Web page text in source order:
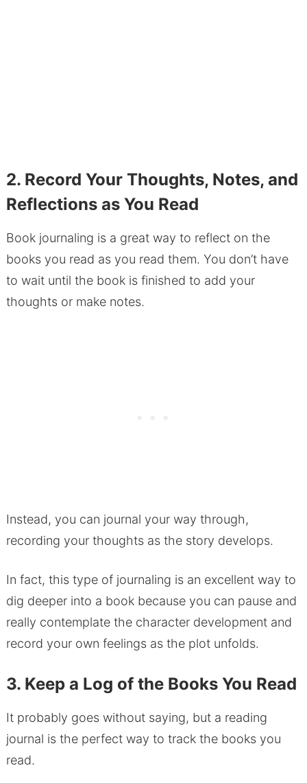
2. Record Your Thoughts, Notes, and
Reflections as You Read
Book journaling is a great way to reflect on the
books you read as you read them. You don’t have
to wait until the book is finished to add your
thoughts or make notes.
Instead, you can journal your way through,
recording your thoughts as the story develops.
In fact, this type of journaling is an excellent way to
dig deeper into a book because you can pause and
really contemplate the character development and
record your own feelings as the plot unfolds.
3. Keep a Log of the Books You Read
It probably goes without saying, but a reading
journal is the perfect way to track the books you
read.